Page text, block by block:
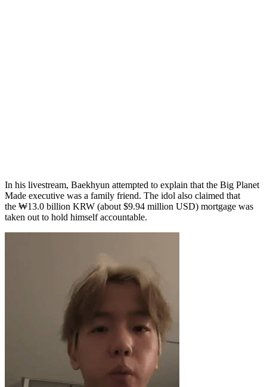
In his livestream, Baekhyun attempted to explain that the Big Planet
Made executive was a family friend. The idol also claimed that
the ₩13.0 billion KRW (about $9.94 million USD) mortgage was
taken out to hold himself accountable.